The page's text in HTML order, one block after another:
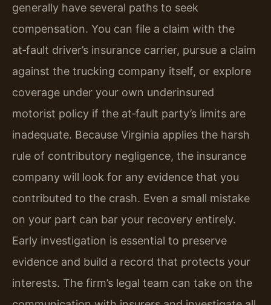
generally have several paths to seek
compensation. You can file a claim with the
at‑fault driver’s insurance carrier, pursue a claim
against the trucking company itself, or explore
coverage under your own underinsured
motorist policy if the at‑fault party’s limits are
inadequate. Because Virginia applies the harsh
rule of contributory negligence, the insurance
company will look for any evidence that you
contributed to the crash. Even a small mistake
on your part can bar your recovery entirely.
Early investigation is essential to preserve
evidence and build a record that protects your
interests. The firm’s legal team can take on the